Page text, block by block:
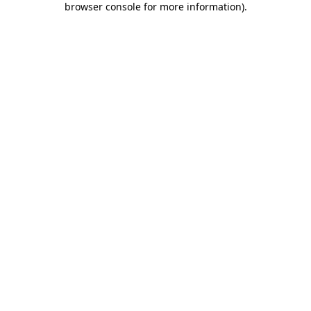
browser console for more information).